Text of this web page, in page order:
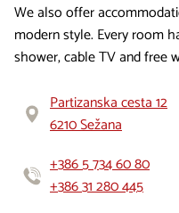
We also offer
modern style. Every room
shower, cable TV and free
Partizanska cesta 12
6210 Sežana
+386 5 734 60 80
+386 31 280 445